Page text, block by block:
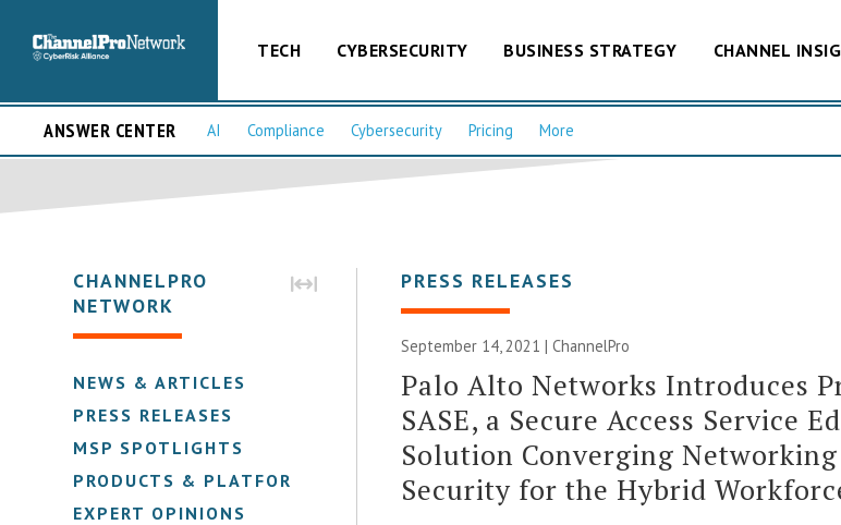
TECH CYBERSECURITY BUSINESS STRATEGY CHANNEL
ANSWER CENTER AI Compliance Cybersecurity Pricing More
CHANNELPRO
NETWORK
NEWS & ARTICLES
PRESS RELEASES
MSP SPOTLIGHTS
PRODUCTS & PLATFORMS
EXPERT OPINIONS
PRESS RELEASES
September 14, 2021 | ChannelPro
Palo Alto Networks Introduces
SASE, a Secure Access Service
Solution Converging
Security for the Hybrid